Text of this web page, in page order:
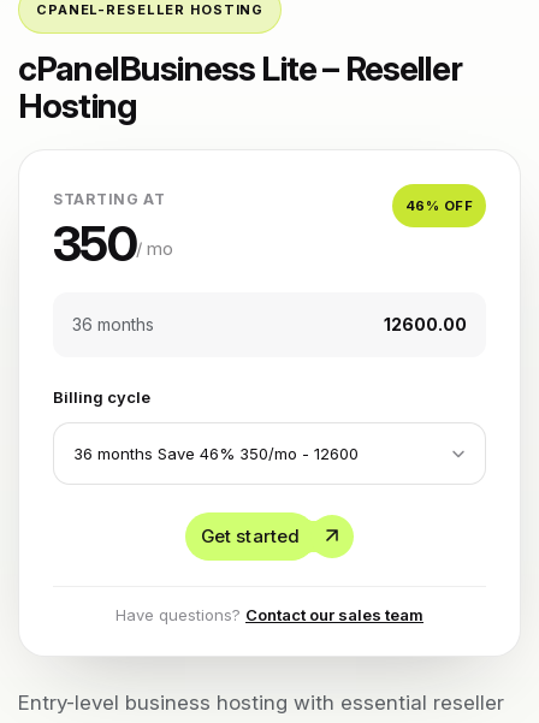
CPANEL-RESELLER HOSTING
cPanelBusiness Lite – Reseller
Hosting
Entry-level business hosting with essential reseller
STARTING AT
350/ mo
46 % OFF
36 months ₹12600.00
Billing cycle
Get started
Have questions? Contact our sales team